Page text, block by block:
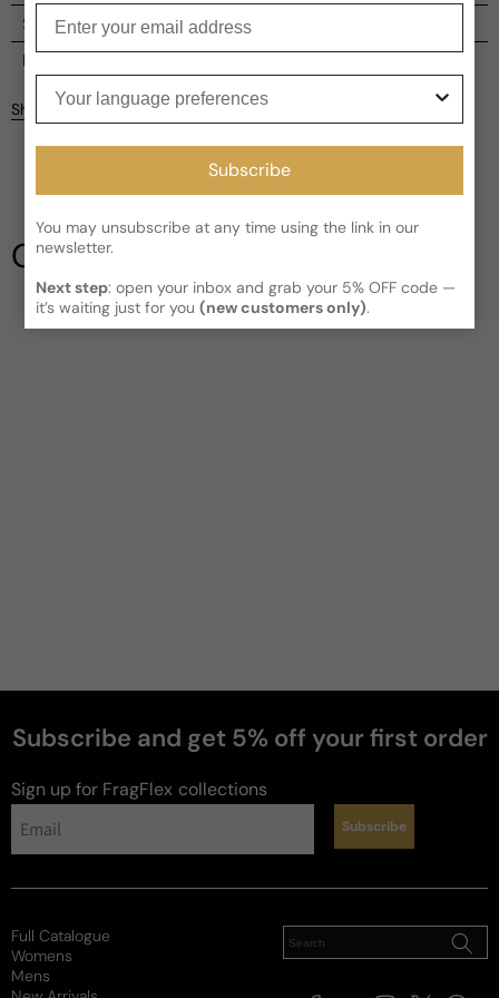
Shipping
Current processing time:2-4 business days
Kindly note the current schedule is indicating the estimated
delivery time for your orderAFTERit has shipped and left our
Read More on Shipping page
Reviews
Be the first to leave a review
Write a review
Share
Our Testimonials
Subscribe and get 5% off your first order
Sign up for FragFlex collections
Subscribe
Subscribe
You may unsubscribe at any time using the link in our
newsletter.
Next step: open your inbox and grab your 5% OFF code —
it’s waiting just for you(new customers only).
Full Catalogue
Womens
Mens